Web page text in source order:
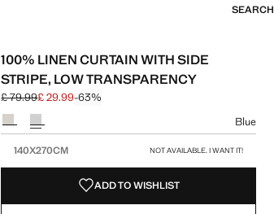
SEARCH
100% LINEN CURTAIN WITH SIDE
STRIPE, LOW TRANSPARENCY
Initial price struck through [£ 79.99 ]
£ 79.99
Current price [£ 29.99 ]
£ 29.99-63%
Select a colour
Blue
140X270CM NOT AVAILABLE. I WANT IT!
ADD TO WISHLIST